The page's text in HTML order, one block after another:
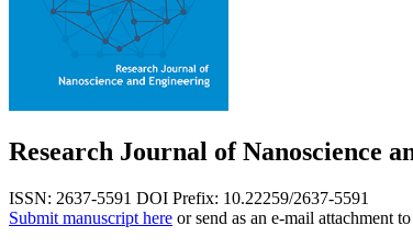
Research Journal of Nanoscience
ISSN: 2637-5591 DOI Prefix: 10.22259/2637-5591
Submit manuscript here or send as an e-mail attachment